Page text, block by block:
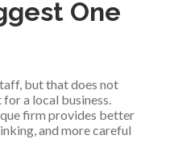
One
but that does not
a local business.
firm provides better
and more careful